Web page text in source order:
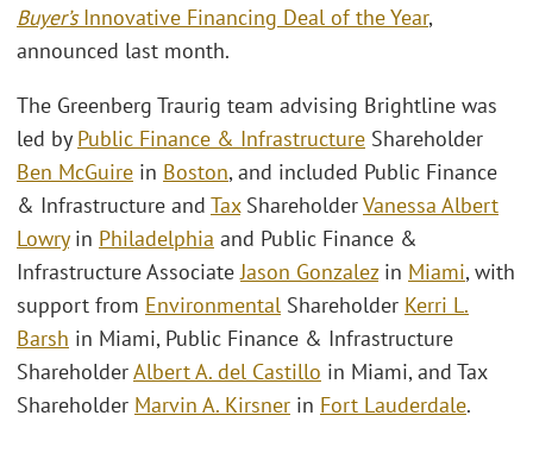
Buyer’sInnovative Financing Deal of the Year,
announced last month.
The Greenberg Traurig team advising Brightline was
led by Public Finance & Infrastructure Shareholder
Ben McGuire in Boston, and included Public Finance
& Infrastructure and TaxShareholderVanessa Albert
Lowryin Philadelphia and Public Finance &
Infrastructure AssociateJason Gonzalezin Miami, with
support from Environmental Shareholder Kerri L.
Barsh in Miami, Public Finance & Infrastructure
ShareholderAlbert A. del Castillo in Miami, and Tax
Shareholder Marvin A. Kirsner in Fort Lauderdale.